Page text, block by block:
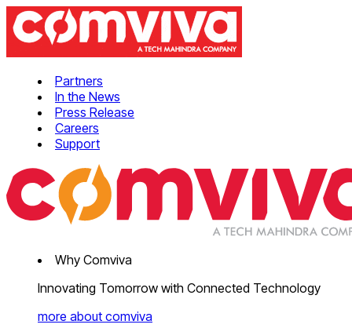
Partners
In the News
Press Release
Careers
Support
Why Comviva
Innovating Tomorrow with Connected Technology
more about comviva